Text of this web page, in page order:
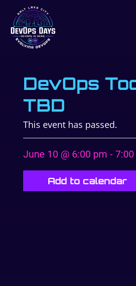
DevOps
TBD
This event has passed.
June 10 @ 6:00 pm -
Add to calendar